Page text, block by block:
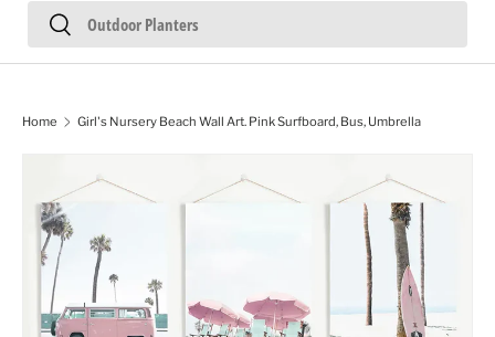
Search
Search
Home Girl's Nursery Beach Wall Art. Pink Surfboard, Bus, Umbrella
Skip to product information